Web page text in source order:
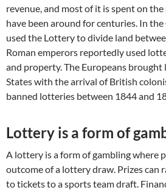
revenue, and most of it is spent on
have been around for centuries. In
used the Lottery to divide land
Roman emperors reportedly used
and property. The Europeans
States with the arrival of British
banned lotteries between 1844 and
Lottery is a form of
A lottery is a form of gambling where
outcome of a lottery draw. Prizes can
to tickets to a sports team draft.